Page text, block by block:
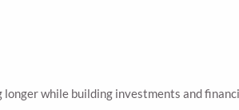
longer while building investments and